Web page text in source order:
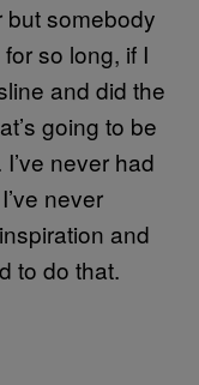
but somebody
so long, if I
and did the
going to be
never had
never
and
to do that.